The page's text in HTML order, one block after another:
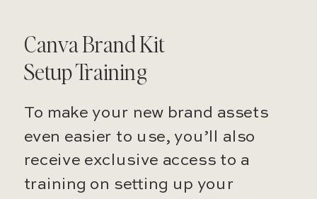
Canva Brand Kit
Setup Training
To make your new brand assets
even easier to use, you’ll also
receive exclusive access to a
training on setting up your